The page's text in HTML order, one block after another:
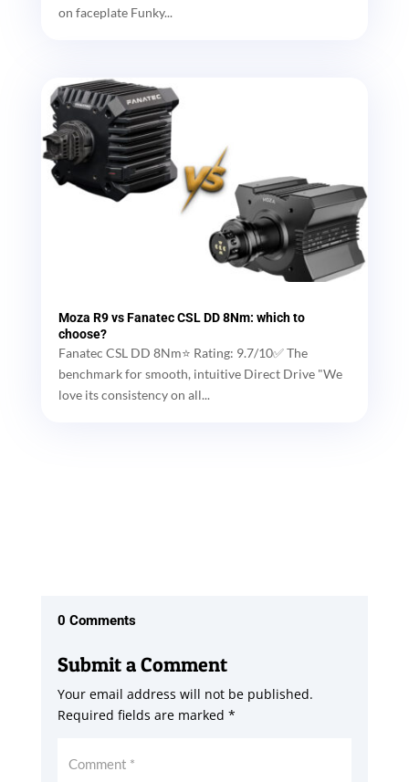
on faceplate Funky...
Moza R9 vs Fanatec CSL DD 8Nm: which to
choose?
Fanatec CSL DD 8Nm⭐ Rating: 9.7/10✅ The
benchmark for smooth, intuitive Direct Drive "We
love its consistency on all...
0 Comments
Submit a Comment
Your email address will not be published.
Required fields are marked *